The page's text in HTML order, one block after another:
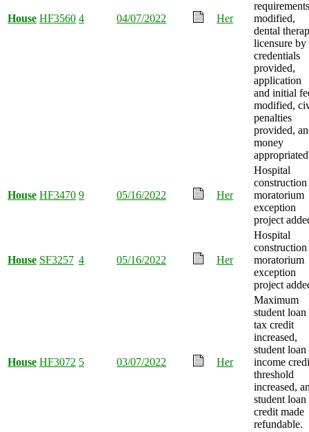
House HF3560 4 04/07/2022 Her
requirements
modified,
dental
licensure by
credentials
provided,
application
and initial
modified,
penalties
provided,
money
House HF3470 9 05/16/2022 Her
Hospital
construction
moratorium
exception
project
House SF3257 4 05/16/2022 Her
Hospital
construction
moratorium
exception
project
House HF3072 5 03/07/2022 Her
Maximum
student loan
tax credit
increased,
student loan
income
threshold
increased,
student loan
credit made
refundable.